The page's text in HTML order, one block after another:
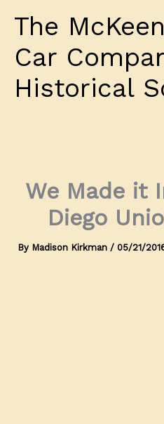
The
Car
Historical
We Made it
Diego
By Madison Kirkman / 05/21/